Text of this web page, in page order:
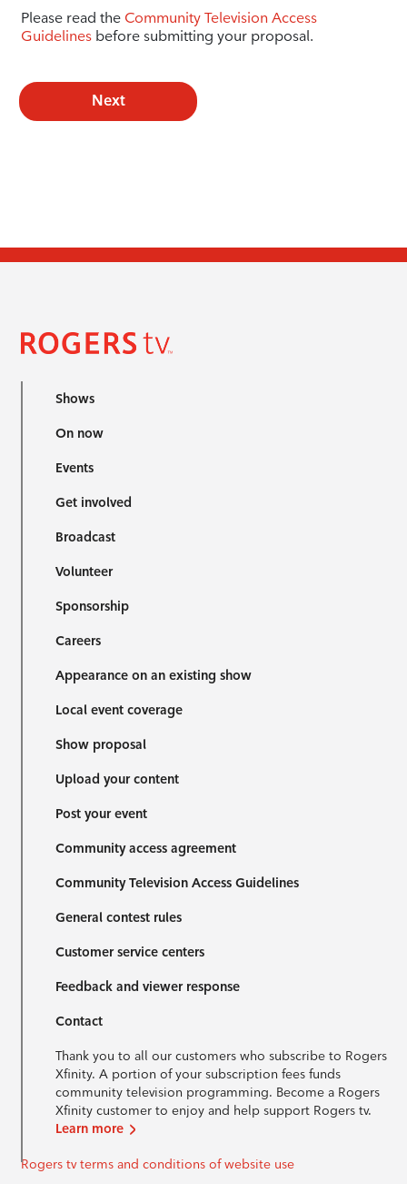
Please read the Community Television Access
Guidelinesbefore submitting your proposal.
Next
Shows
On now
Events
Get involved
Broadcast
Volunteer
Sponsorship
Careers
Appearance on an existing show
Local event coverage
Show proposal
Upload your content
Post your event
Community access agreement
Community Television Access Guidelines
General contest rules
Customer service centers
Feedback and viewer response
Contact
Thank you to all our customers who subscribe to Rogers
Xfinity. A portion of your subscription fees funds
community television programming. Become a Rogers
Xfinity customer to enjoy and help support Rogers tv.
Learn more
Rogers tv terms and conditions of website use